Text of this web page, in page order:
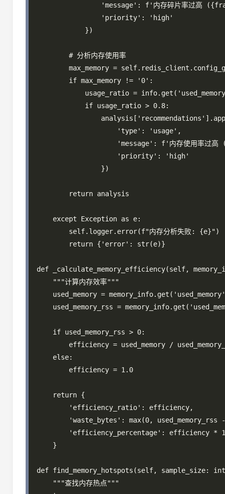
'message': f'内存碎片率过高
                'priority': 'high'
            })
        # 分析内存使用率
max_memory =
        if max_memory != '0':
usage_ratio =
            if usage_ratio > 0.8:
                    'type': 'usage',
'message': f'内存使用率过高
                    'priority': 'high'
                })
        return analysis
    except Exception as e:
        self.logger.error(f"内存分析失败: {e}")
        return {'error': str(e)}
def _calculate_memory_efficiency(self,
    """计算内存效率"""
used_memory =
used_memory_rss =
    if used_memory_rss > 0:
efficiency = used_memory /
    else:
        efficiency = 1.0
    return {
        'efficiency_ratio': efficiency,
'waste_bytes': max(0, used_memory_rss
'efficiency_percentage': efficiency *
    }
def find_memory_hotspots(self, sample_size:
    """查找内存热点"""